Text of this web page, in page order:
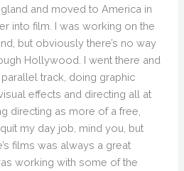
and moved to America in
into film. I was working on the
but obviously there’s no way
Hollywood. I went there and
track, doing graphic
effects and directing all at
directing as more of a free,
my day job, mind you, but
films was always a great
working with some of the